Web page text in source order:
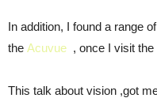
In addition, I found a range
the Acuvue , once I visit
This talk about vision ,got